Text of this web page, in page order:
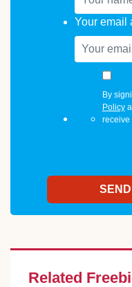
Your email
By
Policy
receive
Related